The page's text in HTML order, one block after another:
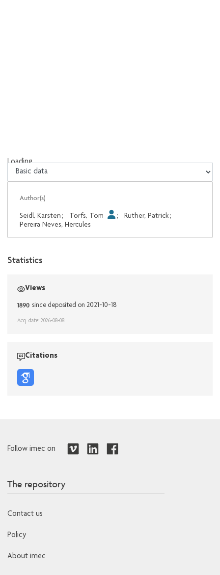
Loading...
Loading...
Author(s)
Seidl, Karsten ; Torfs, Tom ; Ruther, Patrick;
Pereira Neves, Hercules
Statistics
Views
1890 since deposited on 2021-10-18
Acq. date: 2026-08-08
Citations
Follow imec on
The repository
Contact us
Policy
About imec